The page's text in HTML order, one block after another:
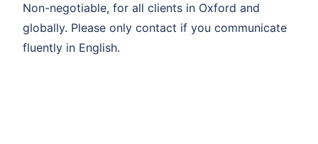
Non-negotiable, for all clients in Oxford and
globally. Please only contact if you communicate
fluently in English.